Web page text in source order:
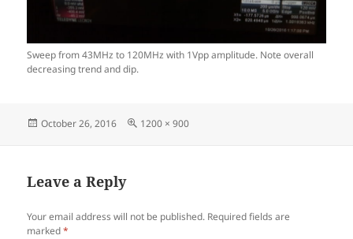
Sweep from 43MHz to 120MHz with 1Vpp amplitude. Note overall
decreasing trend and dip.
Posted
October 26, 2016
Full
1200 × 900
Leave a Reply
Your email address will not be published. Required fields are
marked*